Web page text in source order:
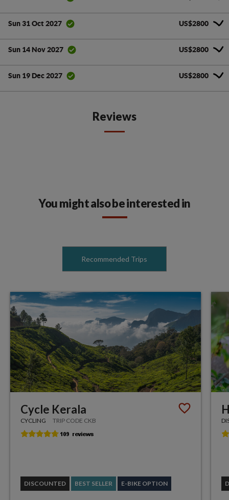
Sun 31 Oct 2027 US$2800
Sun 14 Nov 2027 US$2800
Sun 19 Dec 2027 US$2800
Reviews
You might also be interested in
Recommended Trips
Cycle Kerala
CYCLING TRIP CODE CKB
DISCOUNTED BEST SELLER E-BIKE OPTION